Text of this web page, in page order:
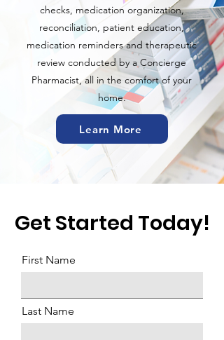
checks, medication organization,
reconciliation, patient education,
medication reminders and therapeutic
review conducted by a Concierge
Pharmacist, all in the comfort of your
home.
Learn More
Get Started Today!
First Name
Last Name